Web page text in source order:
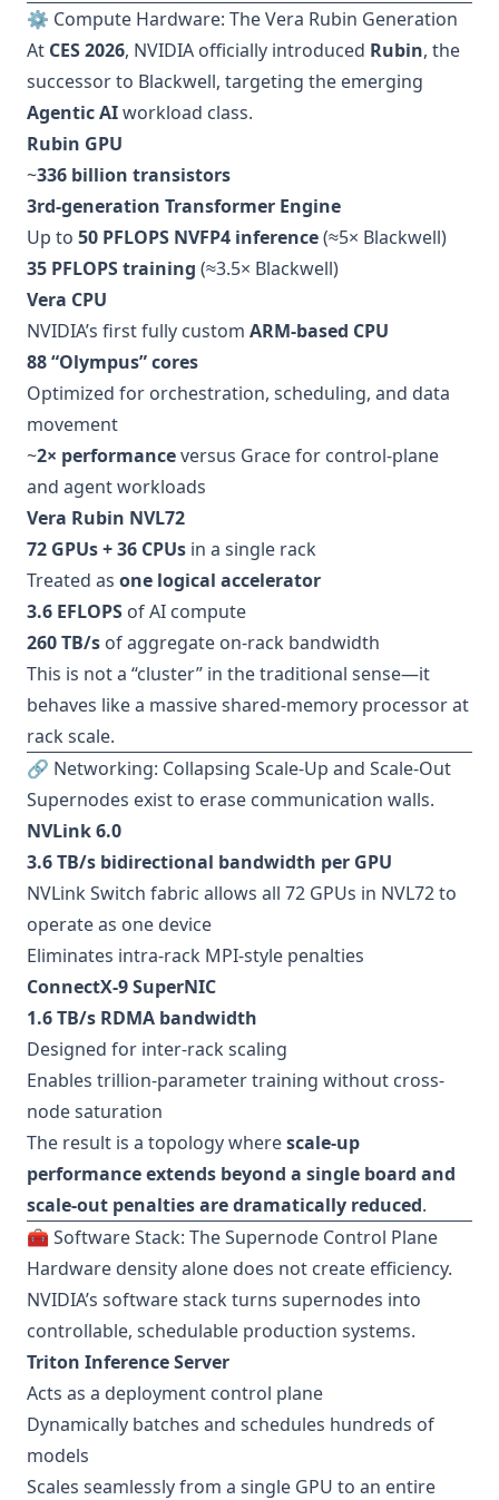
⚙️ Compute Hardware: The Vera Rubin Generation
At CES 2026, NVIDIA officially introduced Rubin, the
successor to Blackwell, targeting the emerging
Agentic AIworkload class.
Rubin GPU
~336 billion transistors
3rd-generation Transformer Engine
Up to 50 PFLOPS NVFP4 inference(≈5× Blackwell)
35 PFLOPS training (≈3.5× Blackwell)
Vera CPU
NVIDIA’s first fully custom ARM-based CPU
88 “Olympus” cores
Optimized for orchestration, scheduling, and data
movement
~2× performanceversus Grace for control-plane
and agent workloads
Vera Rubin NVL72
72 GPUs + 36 CPUs in a single rack
Treated as one logical accelerator
3.6 EFLOPS of AI compute
260 TB/s of aggregate on-rack bandwidth
This is not a “cluster” in the traditional sense—it
behaves like a massive shared-memory processor at
rack scale.
🔗 Networking: Collapsing Scale-Up and Scale-Out
Supernodes exist to erase communication walls.
NVLink 6.0
3.6 TB/s bidirectional bandwidth per GPU
NVLink Switch fabric allows all 72 GPUs in NVL72 to
operate as one device
Eliminates intra-rack MPI-style penalties
ConnectX-9 SuperNIC
1.6 TB/s RDMA bandwidth
Designed for inter-rack scaling
Enables trillion-parameter training without cross-
node saturation
The result is a topology wherescale-up
performance extends beyond a single board and
scale-out penalties are dramatically reduced.
🧰 Software Stack: The Supernode Control Plane
Hardware density alone does not create efficiency.
NVIDIA’s software stack turns supernodes into
controllable, schedulable production systems.
Triton Inference Server
Acts as a deployment control plane
Dynamically batches and schedules hundreds of
models
Scales seamlessly from a single GPU to an entire